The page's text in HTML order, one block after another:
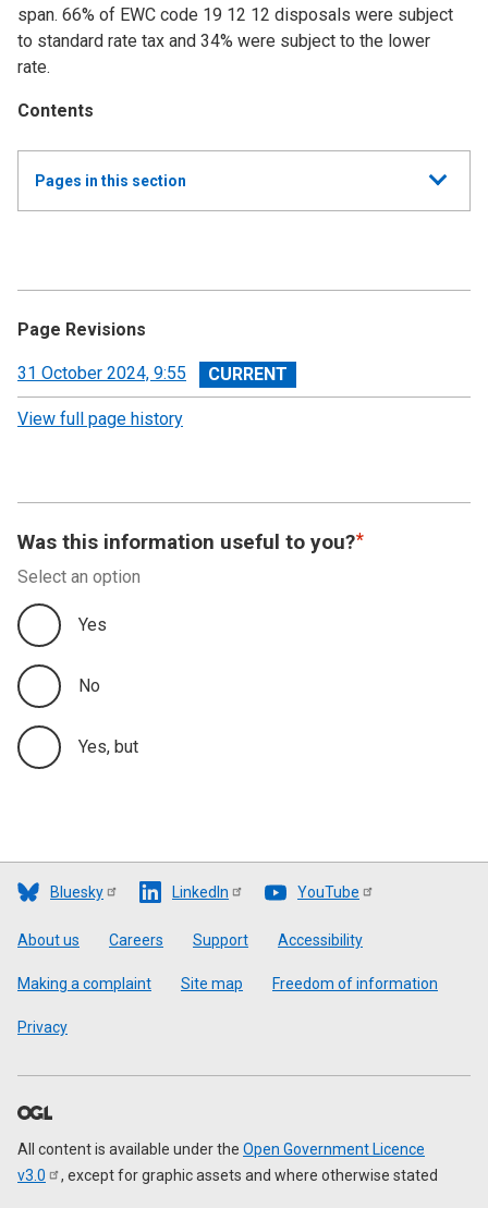
Contents
Show
all
Pages in this section
Land and Buildings Transaction Tax
Scottish Landfill Tax (SLfT)
Appendix C
span. 66% of EWC code 19 12 12 disposals were subject
to standard rate tax and 34% were subject to the lower
rate.
Page Revisions
View
revision
31 October 2024, 9:55
View full page history
Was this information useful to you?
Select an option
Yes
No
Yes, but
Bluesky LinkedIn YouTube
Footer
About us Careers Support Accessibility
Making a complaint Site map Freedom of information
Privacy
All content is available under the Open Government Licence
v3.0
, except for graphic assets and where otherwise stated